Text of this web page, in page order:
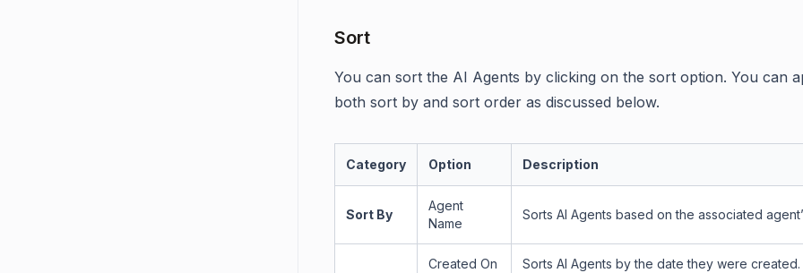
Sort
You can sort the AI Agents by clicking on the sort option. You can
both sort by and sort order as discussed below.
Category Option Description
Sort By
Agent
Name
Sorts AI Agents based on the associated
Created On Sorts AI Agents by the date they were created.